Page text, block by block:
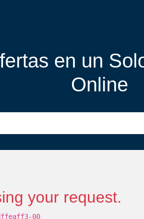
en un
Online
your request.
00